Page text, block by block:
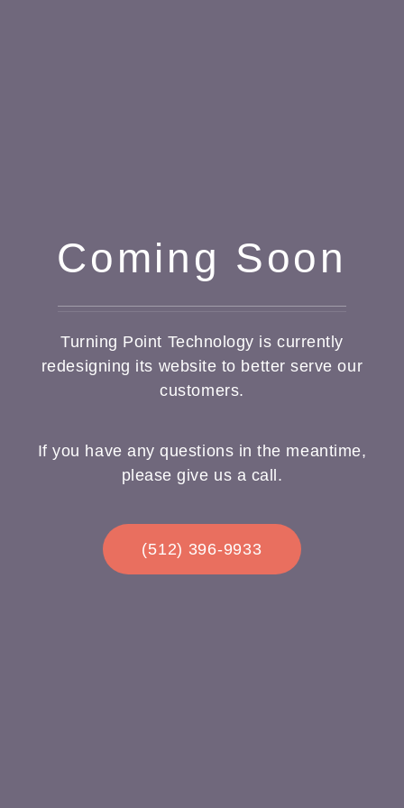
Coming Soon
Turning Point Technology is currently
redesigning its website to better serve our
customers.
If you have any questions in the meantime,
please give us a call.
(512) 396-9933